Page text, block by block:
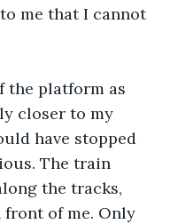
me that I cannot
the platform as
closer to my
have stopped
The train
the tracks,
of me. Only